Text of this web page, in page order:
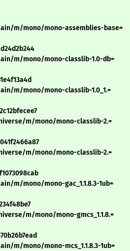
m/mono/mono-assemblies-base=
m/mono/mono-classlib-1.0-db=
m/mono/mono-classlib-1.0_1.=
m/mono/mono-classlib-2.=
m/mono/mono-classlib-2.=
m/mono/mono-gac_1.1.8.3-1ub=
m/mono/mono-gmcs_1.1.8.=
m/mono/mono-mcs_1.1.8.3-1ub=